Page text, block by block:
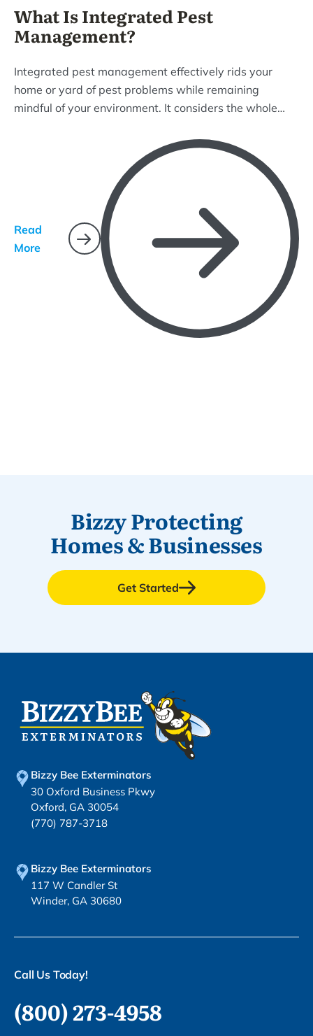
What Is Integrated Pest
Management?
Integrated pest management effectively rids your
home or yard of pest problems while remaining
mindful of your environment. It considers the whole
target pest life cycles and how they interact with their
Read
More
Bizzy Protecting
Homes & Businesses
Get Started
Bizzy Bee Exterminators
30 Oxford Business Pkwy
Oxford, GA 30054
(770) 787-3718
Bizzy Bee Exterminators
117 W Candler St
Winder, GA 30680
Call Us Today!
(800) 273-4958